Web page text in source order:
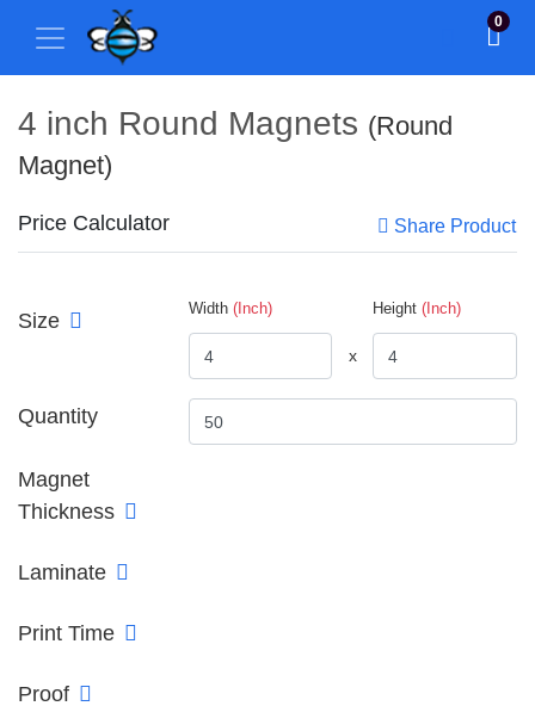
0
4 inch Round Magnets (Round
Magnet)
Price Calculator Share Product
Size Width(Inch) Height (Inch)
x
Quantity
Magnet
Thickness
Laminate
Print Time
Proof